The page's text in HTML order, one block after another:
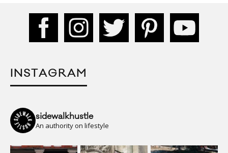
INSTAGRAM
sidewalkhustle
An authority on lifestyle